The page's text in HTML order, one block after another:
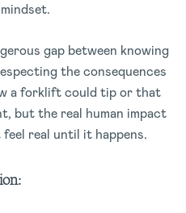
gap between knowing
the consequences
a forklift could tip or that
but the real human impact
real until it happens.